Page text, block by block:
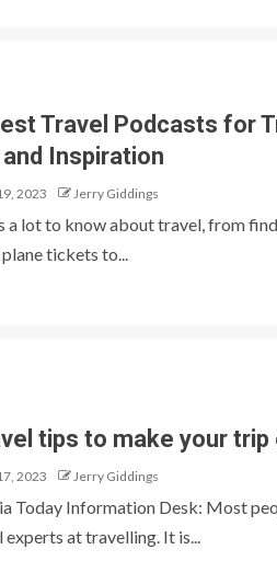
Travel Podcasts for
Inspiration
2023 Jerry Giddings
a lot to know about travel, from
tickets to...
tips to make your trip
2023 Jerry Giddings
Today Information Desk: Most
at travelling. It is...